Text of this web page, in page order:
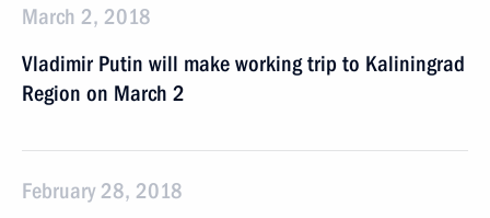
March 2, 2018
Vladimir Putin will make working trip to Kaliningrad
Region on March 2
February 28, 2018